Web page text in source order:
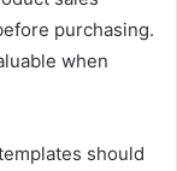
purchasing.
when
should